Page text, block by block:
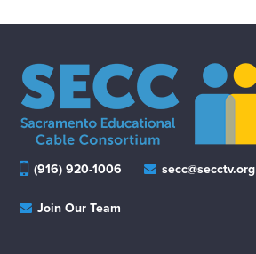
(916) 920-1006 secc@secctv.org
Join Our Team